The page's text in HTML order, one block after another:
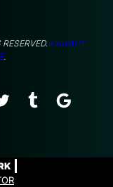
PRIVACY
.